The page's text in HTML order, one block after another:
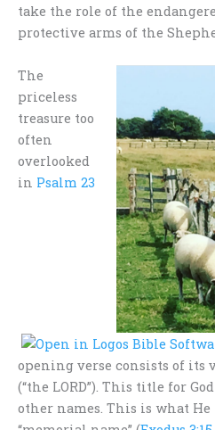
take the role of the
protective arms of the
The
priceless
treasure too
often
overlooked
in Psalm 23
opening verse consists of its
(“the LORD”). This title for
other names. This is what